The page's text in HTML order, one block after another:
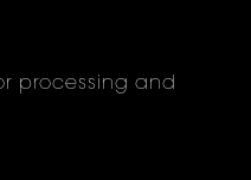
processing and